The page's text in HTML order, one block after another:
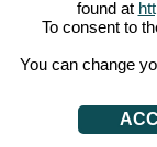
found at
To consent to
You can change